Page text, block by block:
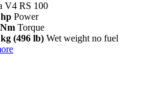
V4 RS 100
Power
Torque
(496 lb) Wet weight no fuel